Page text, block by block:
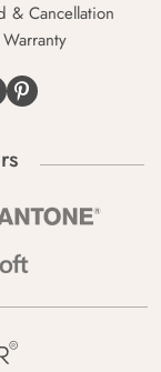
& Cancellation
Warranty